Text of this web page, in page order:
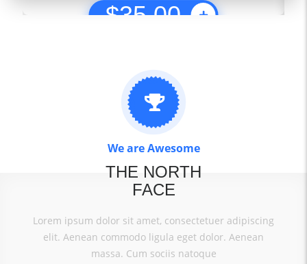
$35.00
We are Awesome
THE NORTH
FACE
Lorem ipsum dolor sit amet, consectetuer adipiscing
elit. Aenean commodo ligula eget dolor. Aenean
massa. Cum sociis natoque